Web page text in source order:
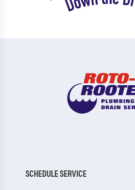
SCHEDULE SERVICE